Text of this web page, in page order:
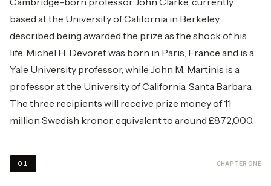
based at the University of California in Berkeley,
described being awarded the prize as the shock of his
life. Michel H. Devoret was born in Paris, France and is a
Yale University professor, while John M. Martinis is a
professor at the University of California, Santa Barbara.
The three recipients will receive prize money of 11
million Swedish kronor, equivalent to around £872,000.
01 CHAPTER ONE